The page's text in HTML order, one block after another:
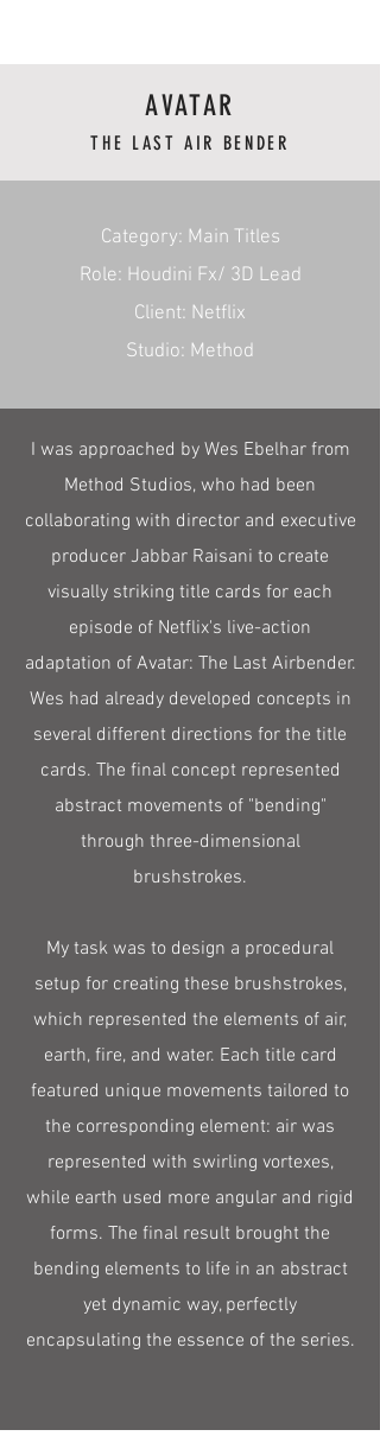
AVATAR
THE LAST AIR BENDER
​Category: Main Titles
Role: Houdini Fx/ 3D Lead
Client: Netflix
Studio: Method
I was approached by Wes Ebelhar from
Method Studios, who had been
collaborating with director and executive
producer Jabbar Raisani to create
visually striking title cards for each
episode of Netflix's live-action
adaptation of Avatar: The Last Airbender.
Wes had already developed concepts in
several different directions for the title
cards. The final concept represented
abstract movements of "bending"
through three-dimensional
brushstrokes.
My task was to design a procedural
setup for creating these brushstrokes,
which represented the elements of air,
earth, fire, and water. Each title card
featured unique movements tailored to
the corresponding element: air was
represented with swirling vortexes,
while earth used more angular and rigid
forms. The final result brought the
bending elements to life in an abstract
yet dynamic way, perfectly
encapsulating the essence of the series.